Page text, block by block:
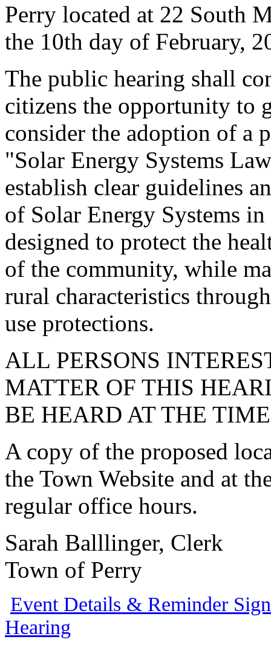
Perry located at 22 South
the 10th day of February,
The public hearing shall
citizens the opportunity to
consider the adoption of a
"Solar Energy Systems
establish clear guidelines
of Solar Energy Systems
designed to protect the
of the community, while
rural characteristics
use protections.
ALL PERSONS
MATTER OF THIS
BE HEARD AT THE
A copy of the proposed
the Town Website and at
regular office hours.
Sarah Balllinger, Clerk
Town of Perry
Event Details & Reminder
Hearing